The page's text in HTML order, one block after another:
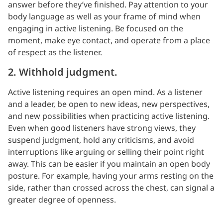
answer before they’ve finished. Pay attention to your
body language as well as your frame of mind when
engaging in active listening. Be focused on the
moment, make eye contact, and operate from a place
of respect as the listener.
2. Withhold judgment.
Active listening requires an open mind. As a listener
and a leader, be open to new ideas, new perspectives,
and new possibilities when practicing active listening.
Even when good listeners have strong views, they
suspend judgment, hold any criticisms, and avoid
interruptions like arguing or selling their point right
away. This can be easier if you maintain an open body
posture. For example, having your arms resting on the
side, rather than crossed across the chest, can signal a
greater degree of openness.